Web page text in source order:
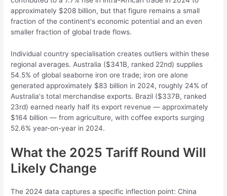
approximately $208 billion, but that figure remains a small
fraction of the continent's economic potential and an even
smaller fraction of global trade flows.
Individual country specialisation creates outliers within these
regional averages. Australia ($341B, ranked 22nd) supplies
54.5% of global seaborne iron ore trade; iron ore alone
generated approximately $83 billion in 2024, roughly 24% of
Australia's total merchandise exports. Brazil ($337B, ranked
23rd) earned nearly half its export revenue — approximately
$164 billion — from agriculture, with coffee exports surging
52.6% year-on-year in 2024.
What the 2025 Tariff Round Will
Likely Change
The 2024 data captures a specific inflection point: China